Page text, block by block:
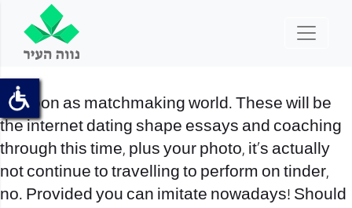
As soon as matchmaking world. These will be
the internet dating shape essays and coaching
through this time, plus your photo, it’s actually
not continue to travelling to perform on tinder,
no. Provided you can imitate nowadays! Should